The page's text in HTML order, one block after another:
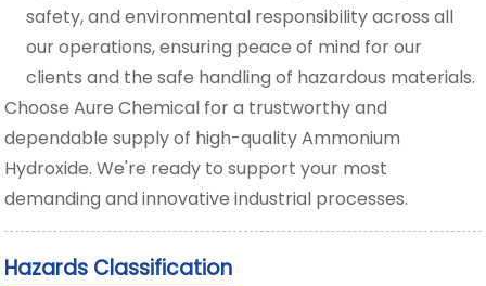
safety, and environmental responsibility across all
our operations, ensuring peace of mind for our
clients and the safe handling of hazardous materials.
Choose Aure Chemical for a trustworthy and
dependable supply of high-quality Ammonium
Hydroxide. We're ready to support your most
demanding and innovative industrial processes.
Hazards Classification